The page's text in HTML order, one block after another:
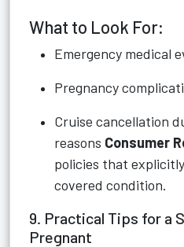
What to Look For:
Emergency medical
Pregnancy
Cruise cancellation
reasons Consumer
policies that
covered condition.
9. Practical Tips for a
Pregnant